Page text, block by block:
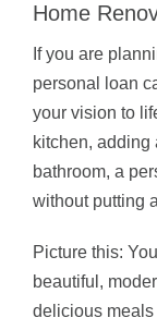
Home
If you are
personal loan
your vision to
kitchen, adding
bathroom, a
without putting
Picture this:
beautiful,
delicious meals